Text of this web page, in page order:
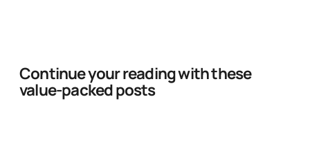
Continue your reading with these
value-packed posts